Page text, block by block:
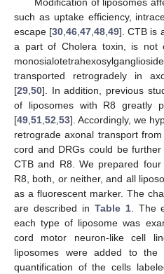
such as uptake efficiency,
escape [30 ,46 ,47 ,48 ,49]. CTB is
a part of Cholera toxin, is not
transported retrogradely in
[29 50]. In addition, previous
of liposomes with R8 greatly
[49 51 52 53]. Accordingly, we
retrograde axonal transport
cord and DRGs could be
CTB and R8. We prepared
R8, both, or neither, and all
as a fluorescent marker. The
are described in Table 1. The
each type of liposome was
cord motor neuron-like cell
liposomes were added to the
quantification of the cells